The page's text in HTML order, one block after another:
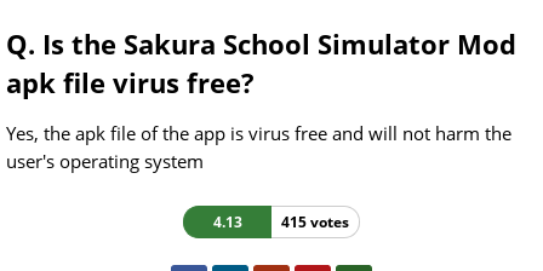
Q. Is the Sakura School Simulator Mod
apk file virus free?
Yes, the apk file of the app is virus free and will not harm the
user's operating system
4.13 415 votes